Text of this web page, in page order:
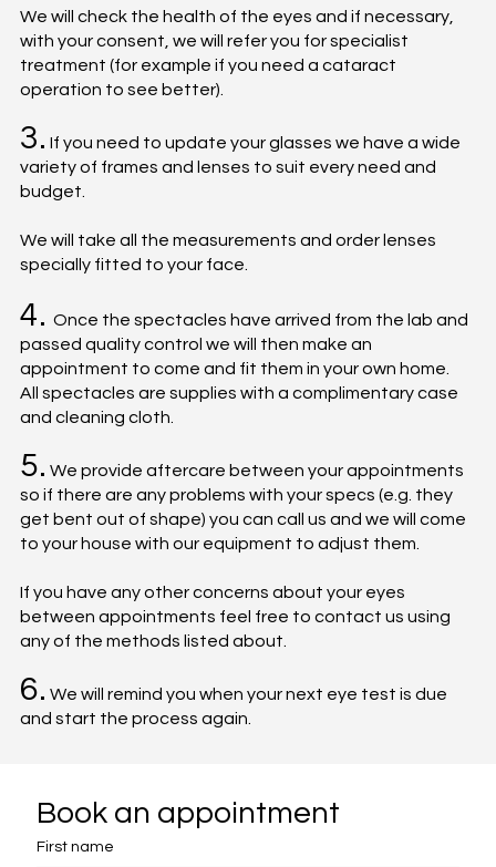
We will check the health of the eyes and if necessary,
with your consent, we will refer you for specialist
treatment (for example if you need a cataract
operation to see better).
3. If you need to update your glasses we have a wide
variety of frames and lenses to suit every need and
budget.
We will take all the measurements and order lenses
specially fitted to your face.
4. Once the spectacles have arrived from the lab and
passed quality control we will then make an
appointment to come and fit them in your own home.
All spectacles are supplies with a complimentary case
and cleaning cloth.
5. We provide aftercare between your appointments
so if there are any problems with your specs (e.g. they
get bent out of shape) you can call us and we will come
to your house with our equipment to adjust them.
If you have any other concerns about your eyes
between appointments feel free to contact us using
any of the methods listed about.
6. We will remind you when your next eye test is due
and start the process again.
Book an appointment
First name